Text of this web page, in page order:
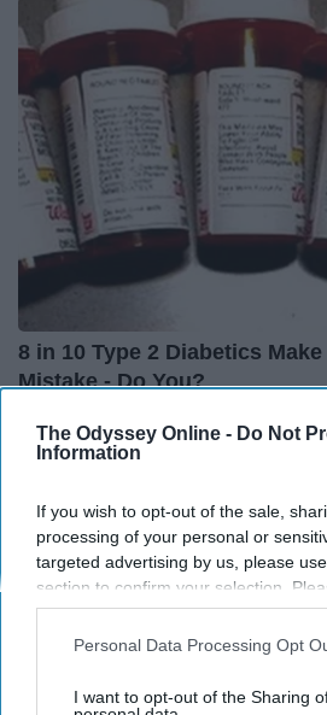
The Odyssey Online - Do Not
Information
If you wish to opt-out of the sale,
processing of your personal or
targeted advertising by us, please
section to confirm your selection.
opt-out request is processed you
interest-based ads based on
your opt-out. You may separately
Personal Data Processing Opt
I want to opt-out of the Sharing
8 in 10 Type 2 Diabetics
Mistake - Do You?
THIS ARTICLE HAS NOT BEEN REVIEWED
REFLECTS THE IDEAS AND OPINIONS OF